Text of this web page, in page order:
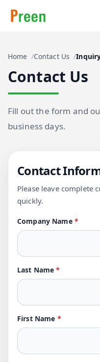
Home Contact Us
Contact Us
Fill out the form and
business days.
Contact
Please leave complete
quickly.
Company Name *
Last Name*
First Name *